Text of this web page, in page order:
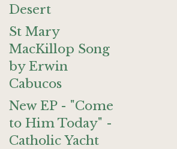
Desert
St Mary
MacKillop Song
by Erwin
Cabucos
New EP - "Come
to Him Today" -
Catholic Yacht